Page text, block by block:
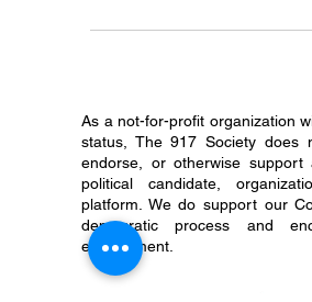
such involvement is prohibited
As a not-for-profit organization
status, The 917 Society does
endorse, or otherwise support
political candidate,
platform. We do support our
democratic process and